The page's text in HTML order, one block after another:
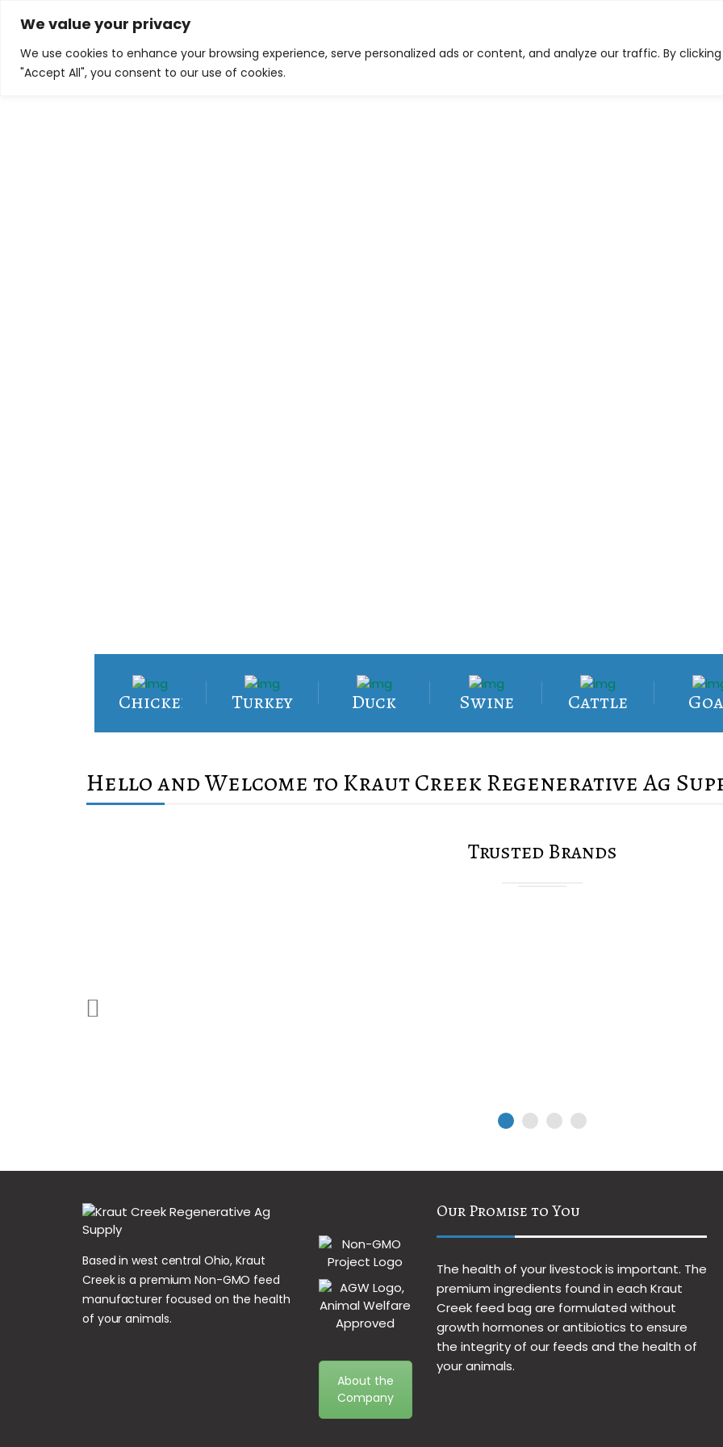
We value your privacy
We use cookies to enhance your browsing experience, serve personalized ads or content, and analyze our traffic. By clicking
"Accept All", you consent to our use of cookies.
Non-GMO Feed Ordering Other Products
Chicken Turkey Duck Swine Cattle
Hello and Welcome to Kraut Creek Regenerative Ag
Trusted Brands
Based in west central Ohio, Kraut
Creek is a premium Non-GMO feed
manufacturer focused on the health
of your animals.
About the
Company
Our Promise to You
The health of your livestock is important. The
premium ingredients found in each Kraut
Creek feed bag are formulated without
growth hormones or antibiotics to ensure
the integrity of our feeds and the health of
your animals.